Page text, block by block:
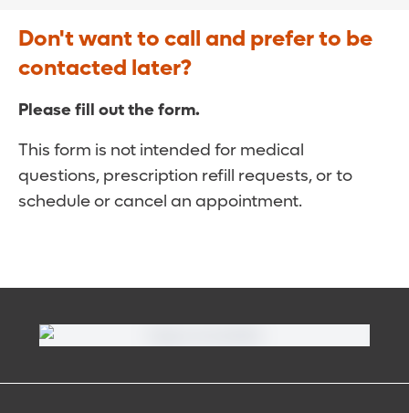
Don't want to call and prefer to be
contacted later?
Please fill out the form.
This form is not intended for medical
questions, prescription refill requests, or to
schedule or cancel an appointment.